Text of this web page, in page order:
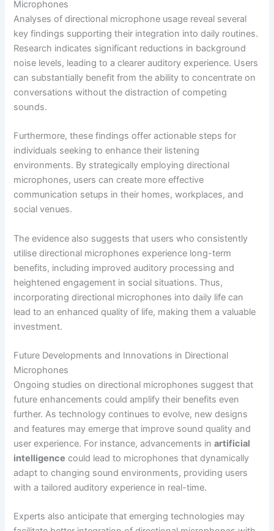
Microphones
Analyses of directional microphone usage reveal several
key findings supporting their integration into daily routines.
Research indicates significant reductions in background
noise levels, leading to a clearer auditory experience. Users
can substantially benefit from the ability to concentrate on
conversations without the distraction of competing
sounds.
Furthermore, these findings offer actionable steps for
individuals seeking to enhance their listening
environments. By strategically employing directional
microphones, users can create more effective
communication setups in their homes, workplaces, and
social venues.
The evidence also suggests that users who consistently
utilise directional microphones experience long-term
benefits, including improved auditory processing and
heightened engagement in social situations. Thus,
incorporating directional microphones into daily life can
lead to an enhanced quality of life, making them a valuable
investment.
Future Developments and Innovations in Directional
Microphones
Ongoing studies on directional microphones suggest that
future enhancements could amplify their benefits even
further. As technology continues to evolve, new designs
and features may emerge that improve sound quality and
user experience. For instance, advancements inartificial
intelligence could lead to microphones that dynamically
adapt to changing sound environments, providing users
with a tailored auditory experience in real-time.
Experts also anticipate that emerging technologies may